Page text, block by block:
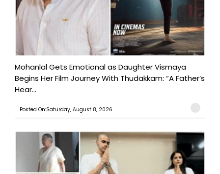
Mohanlal Gets Emotional as Daughter Vismaya
Begins Her Film Journey With Thudakkam: “A Father’s
Hear...
Posted On:Saturday, August 8, 2026